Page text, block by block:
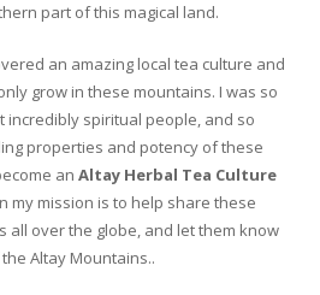
part of this magical land.
an amazing local tea culture and
grow in these mountains. I was so
incredibly spiritual people, and so
properties and potency of these
an Altay Herbal Tea Culture
my mission is to help share these
all over the globe, and let them know
Altay Mountains..